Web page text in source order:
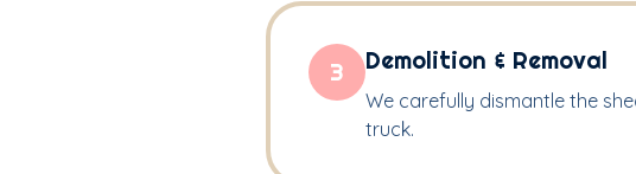
3 Demolition & Removal
We carefully dismantle the
truck.